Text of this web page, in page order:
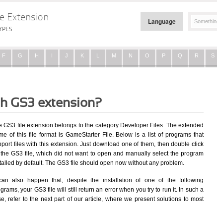
Extension Language
F G H I J K L M N O P Q R S
GS3 extension?
GS3 file extension belongs to the category Developer Files. The extended
of this file format is GameStarter File. Below is a list of programs that
files with this extension. Just download one of them, then double click
GS3 file, which did not want to open and manually select the program
by default. The GS3 file should open now without any problem.
also happen that, despite the installation of one of the following
your GS3 file will still return an error when you try to run it. In such a
refer to the next part of our article, where we present solutions to most